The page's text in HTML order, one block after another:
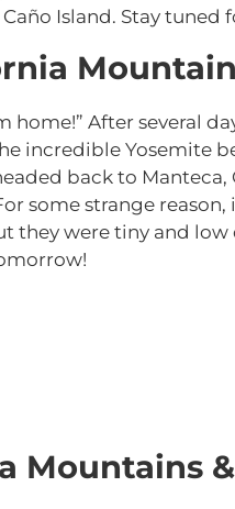
Caño Island. Stay tuned
home!” After several
incredible Yosemite
back to
some strange
they were tiny and low
Mountains